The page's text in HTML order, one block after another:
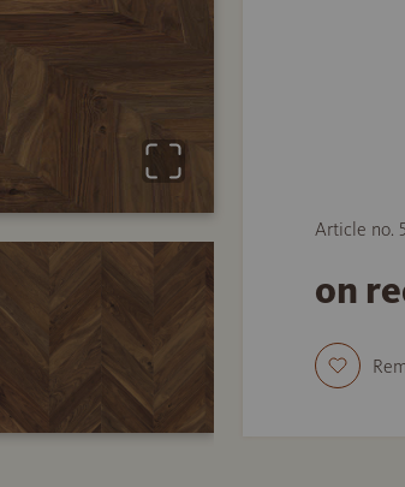
Article no.
on